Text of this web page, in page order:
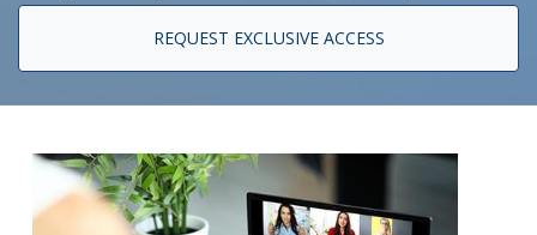
REQUEST EXCLUSIVE ACCESS